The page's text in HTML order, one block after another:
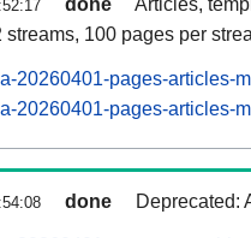
done
Articles,
streams, 100 pages per
20260401-pages-articles-
20260401-pages-articles-
done Deprecated: